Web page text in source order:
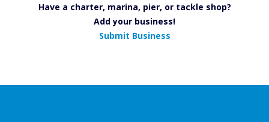
Have a charter, marina, pier, or tackle shop?
Add your business!
Submit Business